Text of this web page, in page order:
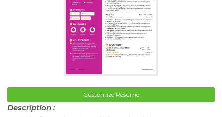
Customize Resume
Description :